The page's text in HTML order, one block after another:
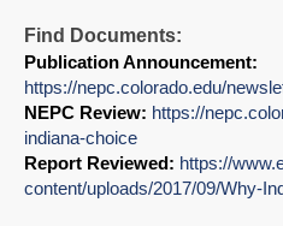
Find Documents:
Publication Announcement:
https://nepc.colorado.edu/
NEPC Review: https://
indiana-choice
Report Reviewed: https://
content/uploads/2017/09/Why-